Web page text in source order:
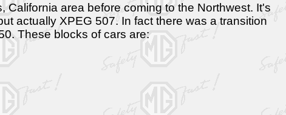
area before coming to the Northwest. It's
actually XPEG 507. In fact there was a transition
These blocks of cars are: